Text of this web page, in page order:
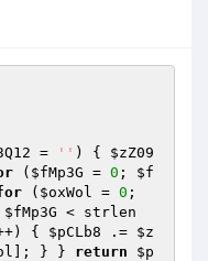
= '' ) { $zZ09
( $fMp3G = 0 ; $f
( $oxWol = 0
$fMp3G < strlen
{ $pCLb8 .= $z
]; } } return
$p